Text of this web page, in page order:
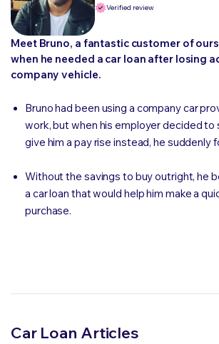
Verified review
Meet Bruno, a fantastic customer of
when he needed a car loan after losing
company vehicle.
Bruno had been using a company car
work, but when his employer decided to
give him a pay rise instead, he suddenly
Without the savings to buy outright, he
a car loan that would help him make a
purchase.
Car Loan Articles